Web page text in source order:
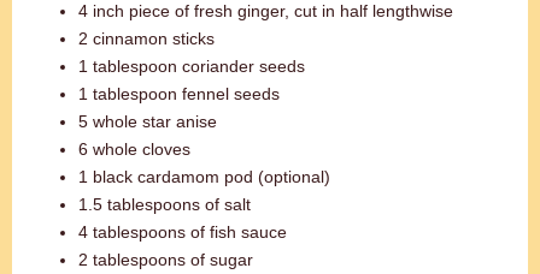
4 inch piece of fresh ginger, cut in half lengthwise
2 cinnamon sticks
1 tablespoon coriander seeds
1 tablespoon fennel seeds
5 whole star anise
6 whole cloves
1 black cardamom pod (optional)
1.5 tablespoons of salt
4 tablespoons of fish sauce
2 tablespoons of sugar